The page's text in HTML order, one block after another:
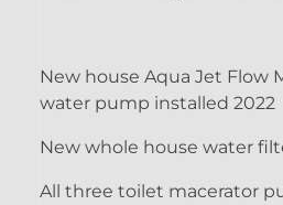
New house Aqua Jet Flow
water pump installed 2022
New whole house water
All three toilet macerator